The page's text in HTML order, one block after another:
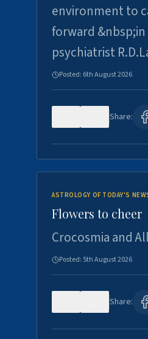
environment to
forward
psychiatrist
Posted: 6th August 2026
Share:
ASTROLOGY OF TODAY'S
Flowers to cheer
Crocosmia and
Posted: 5th August 2026
Share: